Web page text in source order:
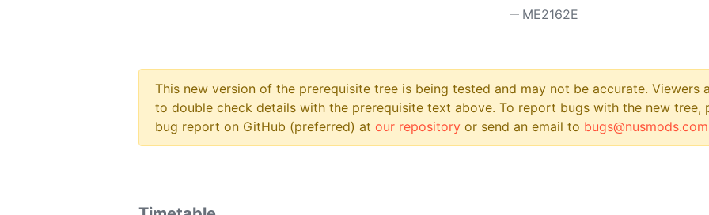
ME2162E
This new version of the prerequisite tree is being tested and may not be accurate. Viewers
to double check details with the prerequisite text above. To report bugs with the new tree,
bug report on GitHub (preferred) at our repository or send an email to bugs@nusmods.com